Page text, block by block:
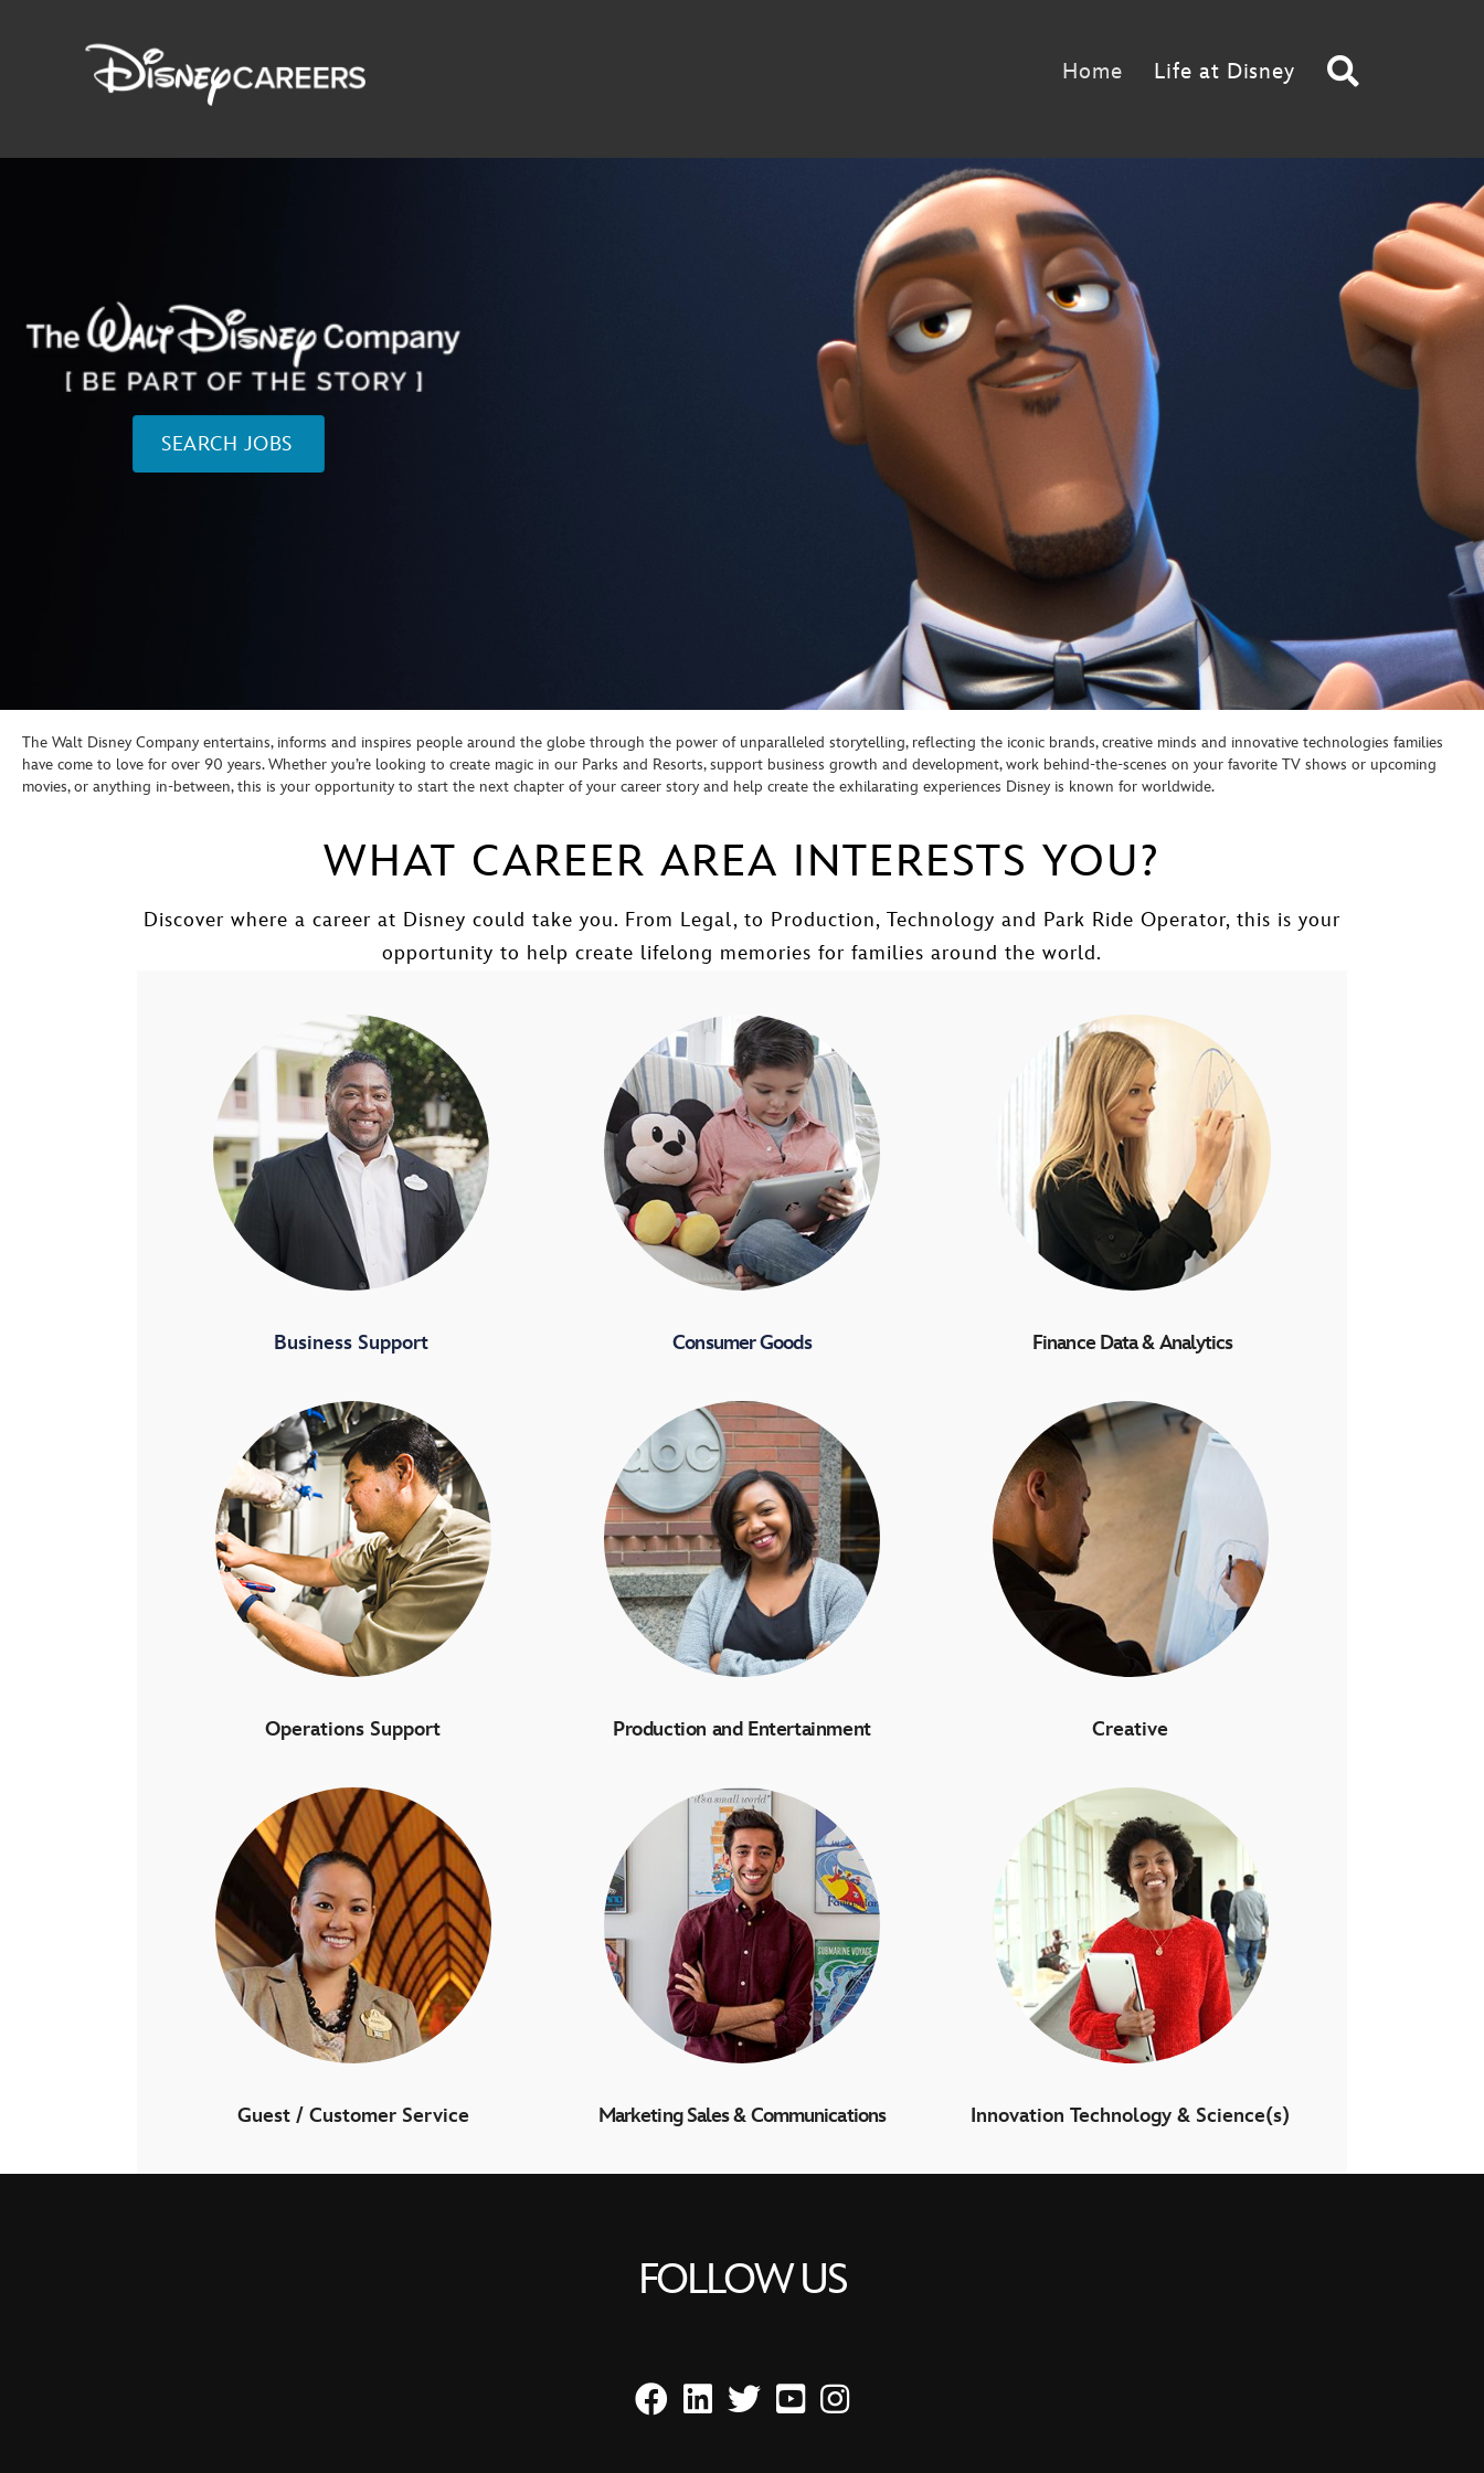
Home Life at Disney
SEARCH JOBS
The Walt Disney Company entertains, informs and inspires people around the globe through the power of unparalleled storytelling, reflecting the iconic brands, creative minds and innovative technologies families
have come to love for over 90 years. Whether you’re looking to create magic in our Parks and Resorts, support business growth and development, work behind-the-scenes on your favorite TV shows or upcoming
movies, or anything in-between, this is your opportunity to start the next chapter of your career story and help create the exhilarating experiences Disney is known for worldwide.
WHAT CAREER AREA INTERESTS YOU?
Discover where a career at Disney could take you. From Legal, to Production, Technology and Park Ride Operator, this is your
opportunity to help create lifelong memories for families around the world.
Business Support Consumer Goods Finance Data & Analytics
Operations Support Production and Entertainment Creative
Guest / Customer Service Marketing Sales & Communications Innovation Technology & Science(s)
FOLLOW US
FacebookLinkedInTwitter YouTubeInstagram